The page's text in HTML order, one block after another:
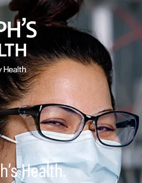
Health.